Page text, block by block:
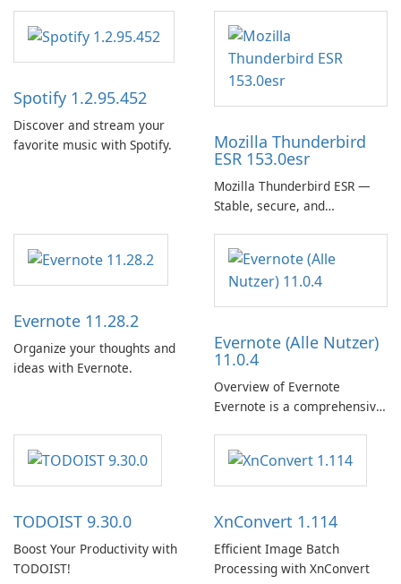
Spotify 1.2.95.452
Discover and stream your
favorite music with Spotify.
Mozilla Thunderbird
ESR 153.0esr
Mozilla Thunderbird ESR —
Stable, secure, and
Evernote 11.28.2
Organize your thoughts and
ideas with Evernote.
Evernote (Alle Nutzer)
11.0.4
Overview of Evernote
Evernote is a comprehensive
software designed to help
users capture, organize, and
access information across
TODOIST 9.30.0
Boost Your Productivity with
TODOIST!
XnConvert 1.114
Efficient Image Batch
Processing with XnConvert